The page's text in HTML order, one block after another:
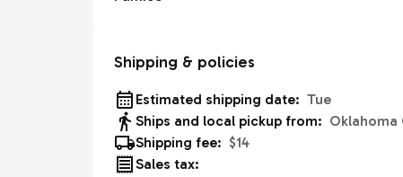
Shipping & policies
Estimated shipping date: Tue
Ships and local pickup from: Oklahoma
Shipping fee: $14
Sales tax: